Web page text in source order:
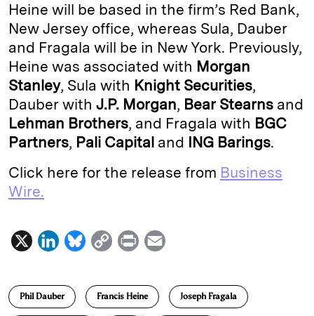
Heine will be based in the firm’s Red Bank,
New Jersey office, whereas Sula, Dauber
and Fragala will be in New York. Previously,
Heine was associated with Morgan
Stanley, Sula with Knight Securities,
Dauber with J.P. Morgan, Bear Stearns and
Lehman Brothers, and Fragala with BGC
Partners, Pali Capital and ING Barings.
Click here for the release from Business
Wire.
X
L
n
k
B
e
C
p
y
P
i
n
Phil Dauber Francis Heine Joseph Fragala